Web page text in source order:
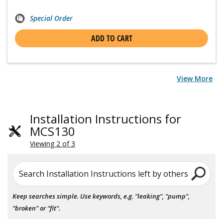
Special Order
ADD TO CART
View More
Installation Instructions for
MCS130
Viewing 2 of 3
Search Installation Instructions left by others
Keep searches simple. Use keywords, e.g. "leaking", "pump",
"broken" or "fit".